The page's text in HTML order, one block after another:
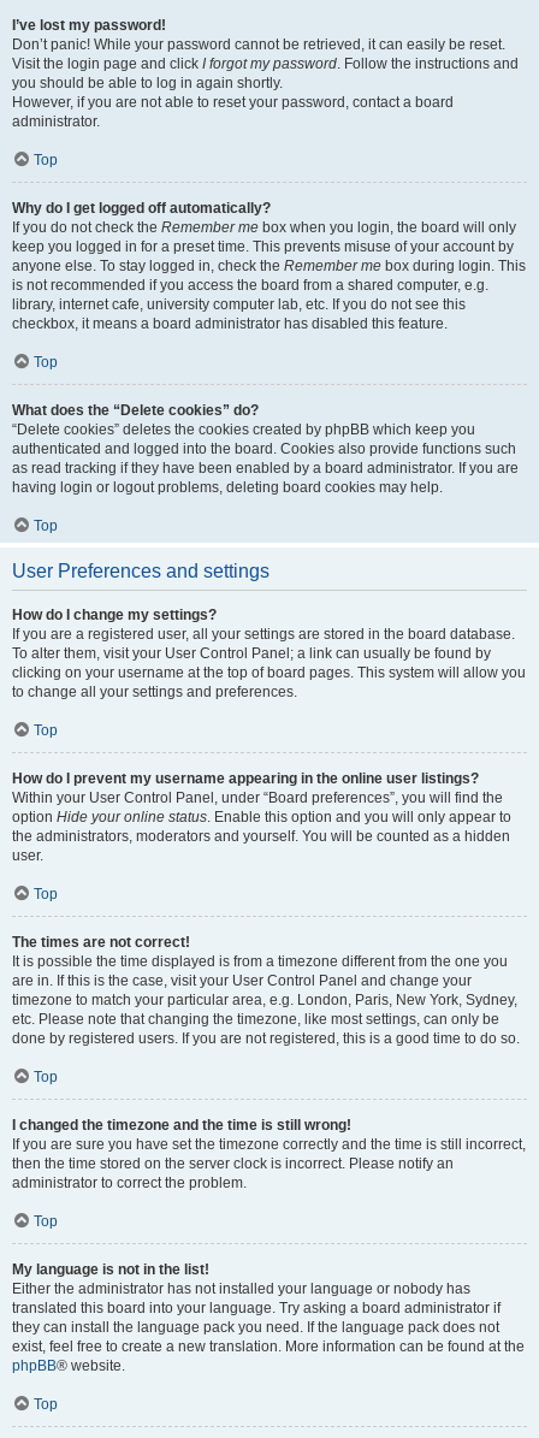
I’ve lost my password!
Don’t panic! While your password cannot be retrieved, it can easily be reset.
Visit the login page and click I forgot my password. Follow the instructions and
you should be able to log in again shortly.
However, if you are not able to reset your password, contact a board
administrator.
Top
Why do I get logged off automatically?
If you do not check the Remember me box when you login, the board will only
keep you logged in for a preset time. This prevents misuse of your account by
anyone else. To stay logged in, check the Remember me box during login. This
is not recommended if you access the board from a shared computer, e.g.
library, internet cafe, university computer lab, etc. If you do not see this
checkbox, it means a board administrator has disabled this feature.
Top
What does the “Delete cookies” do?
“Delete cookies” deletes the cookies created by phpBB which keep you
authenticated and logged into the board. Cookies also provide functions such
as read tracking if they have been enabled by a board administrator. If you are
having login or logout problems, deleting board cookies may help.
Top
User Preferences and settings
How do I change my settings?
If you are a registered user, all your settings are stored in the board database.
To alter them, visit your User Control Panel; a link can usually be found by
clicking on your username at the top of board pages. This system will allow you
to change all your settings and preferences.
Top
How do I prevent my username appearing in the online user listings?
Within your User Control Panel, under “Board preferences”, you will find the
option Hide your online status. Enable this option and you will only appear to
the administrators, moderators and yourself. You will be counted as a hidden
user.
Top
The times are not correct!
It is possible the time displayed is from a timezone different from the one you
are in. If this is the case, visit your User Control Panel and change your
timezone to match your particular area, e.g. London, Paris, New York, Sydney,
etc. Please note that changing the timezone, like most settings, can only be
done by registered users. If you are not registered, this is a good time to do so.
Top
I changed the timezone and the time is still wrong!
If you are sure you have set the timezone correctly and the time is still incorrect,
then the time stored on the server clock is incorrect. Please notify an
administrator to correct the problem.
Top
My language is not in the list!
Either the administrator has not installed your language or nobody has
translated this board into your language. Try asking a board administrator if
they can install the language pack you need. If the language pack does not
exist, feel free to create a new translation. More information can be found at the
phpBB® website.
Top